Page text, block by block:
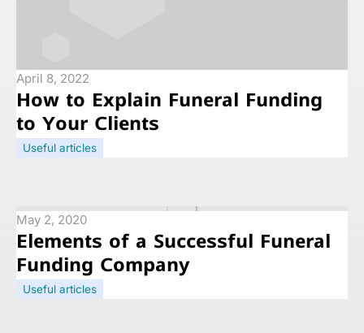
April 8, 2022
How to Explain Funeral Funding
to Your Clients
Useful articles
May 2, 2020
Elements of a Successful Funeral
Funding Company
Useful articles